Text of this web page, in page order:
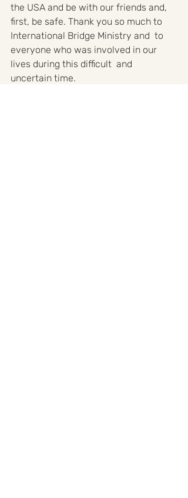
the USA and be with our friends and,
first, be safe. Thank you so much to
International Bridge Ministry and  to
everyone who was involved in our
lives during this difficult  and
uncertain time.